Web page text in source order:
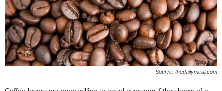
Source: thedailymeal.com